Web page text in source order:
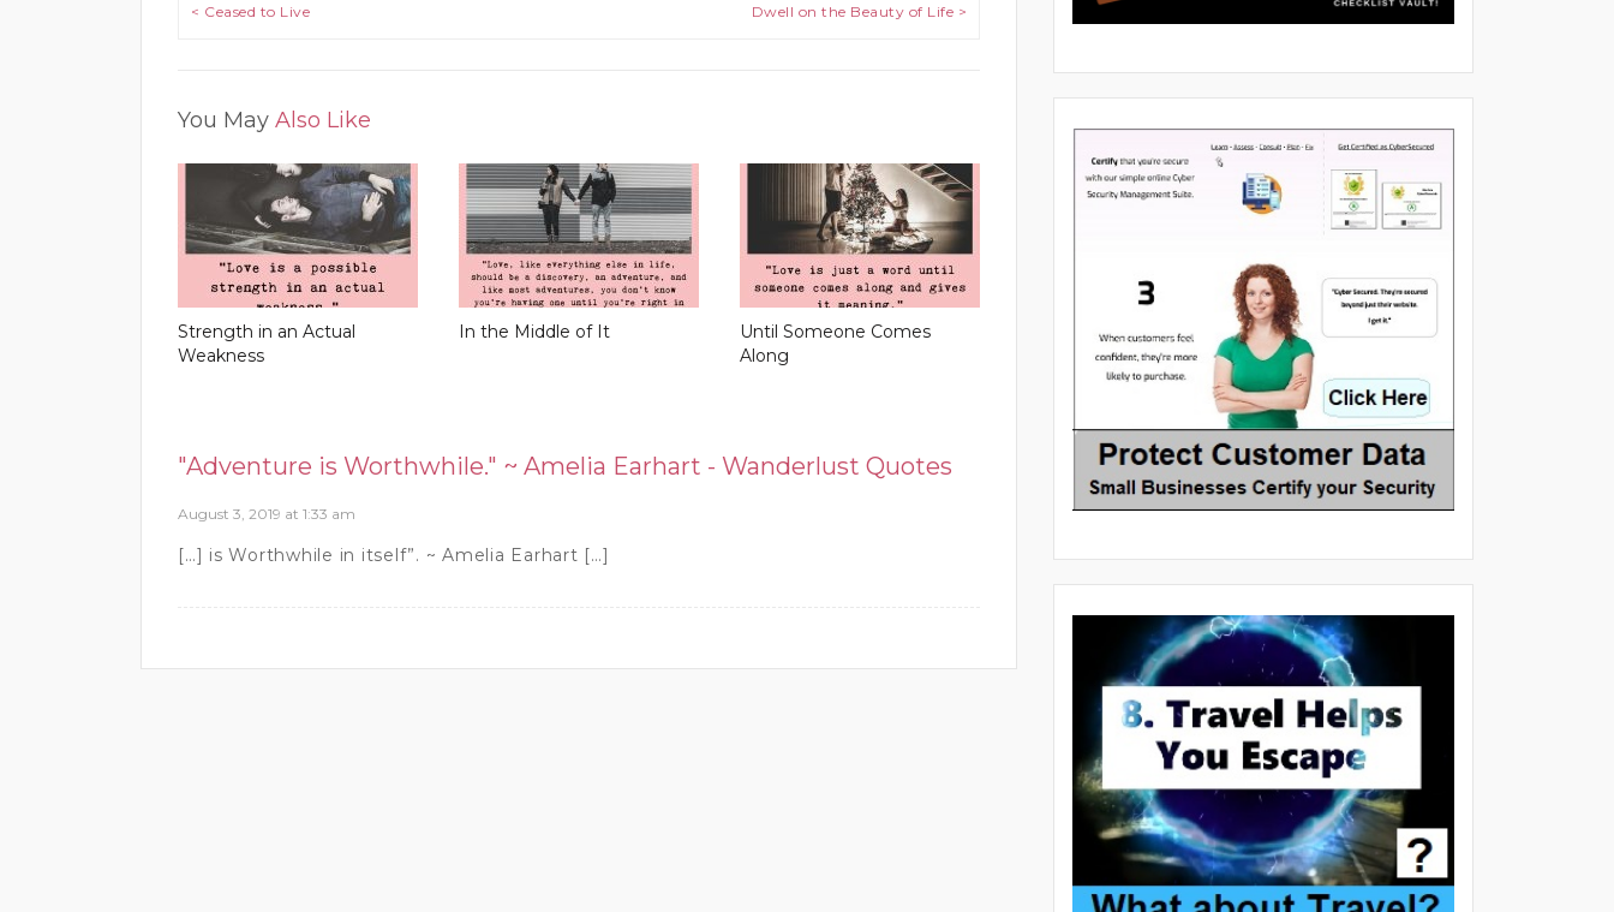
Post navigation
< Ceased to Live Dwell on the Beauty of Life >
You May Also Like
Strength in an Actual
Weakness
In the Middle of It
Until Someone Comes
Along
"Adventure is Worthwhile." ~ Amelia Earhart - Wanderlust Quotes
August 3, 2019 at 1:33 am
[…] is Worthwhile in itself”. ~ Amelia Earhart […]